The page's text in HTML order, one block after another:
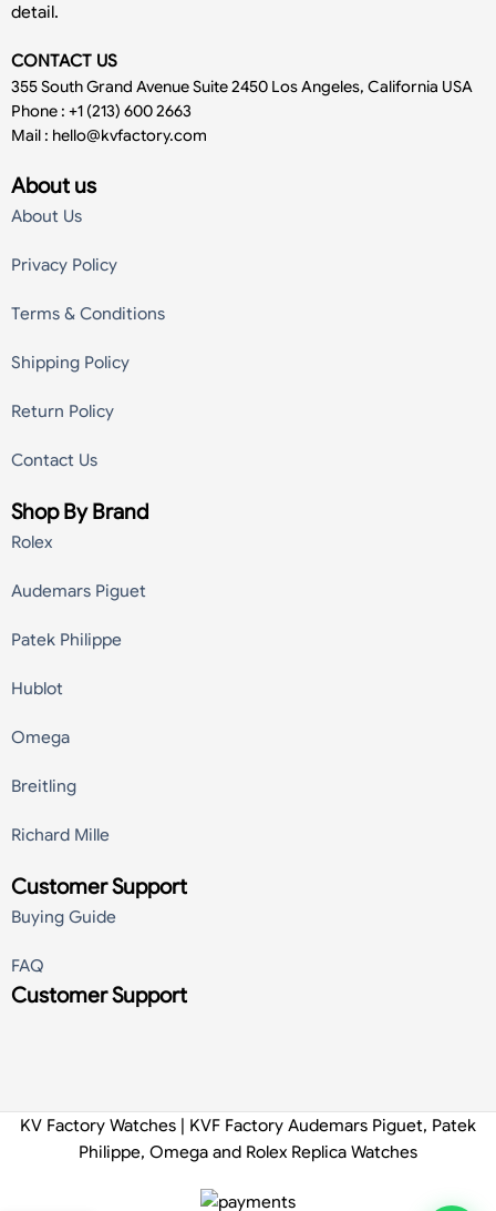
detail.
CONTACT US
355 South Grand Avenue Suite 2450 Los Angeles, California USA
Phone : +1 (213) 600 2663
Mail : hello@kvfactory.com
About us
About Us
Privacy Policy
Terms & Conditions
Shipping Policy
Return Policy
Contact Us
Shop By Brand
Rolex
Audemars Piguet
Patek Philippe
Hublot
Omega
Breitling
Richard Mille
Customer Support
Buying Guide
FAQ
Customer Support
KV Factory Watches | KVF Factory Audemars Piguet, Patek
Philippe, Omega and Rolex Replica Watches